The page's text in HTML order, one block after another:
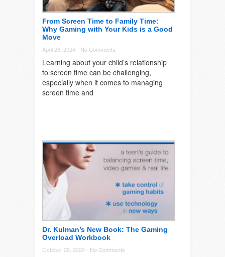
From Screen Time to Family Time:
Why Gaming with Your Kids is a Good
Move
April 26, 2024 - No Comments
Learning about your child’s relationship
to screen time can be challenging,
especially when it comes to managing
screen time and
Dr. Kulman’s New Book: The Gaming
Overload Workbook
October 28, 2020 - No Comments